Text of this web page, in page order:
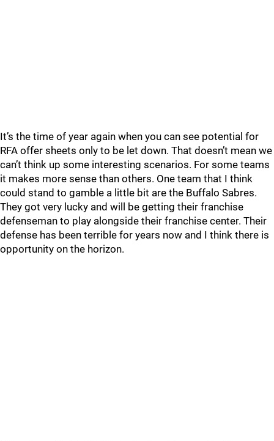
It’s the time of year again when you can see potential for
RFA offer sheets only to be let down. That doesn’t mean we
can’t think up some interesting scenarios. For some teams
it makes more sense than others. One team that I think
could stand to gamble a little bit are the Buffalo Sabres.
They got very lucky and will be getting their franchise
defenseman to play alongside their franchise center. Their
defense has been terrible for years now and I think there is
opportunity on the horizon.